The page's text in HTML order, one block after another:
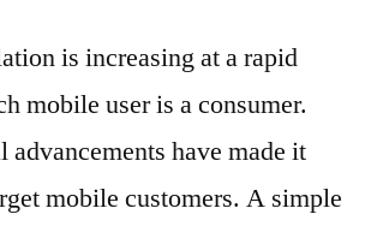
is increasing at a rapid
mobile user is a consumer.
advancements have made it
mobile customers. A simple